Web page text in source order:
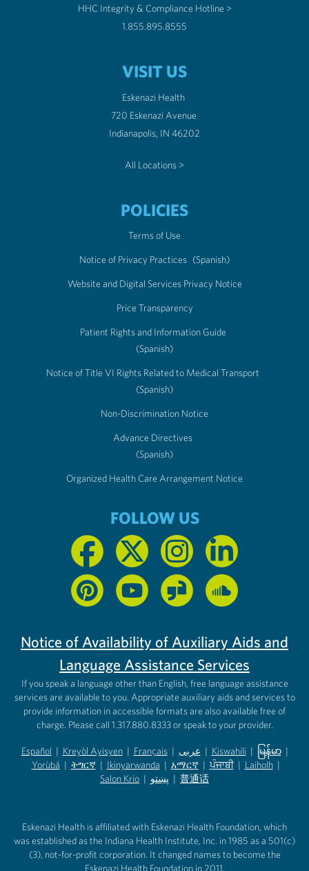
HHC Integrity & Compliance Hotline >
1.855.895.8555
VISIT US
Eskenazi Health
720 Eskenazi Avenue
Indianapolis, IN 46202
All Locations >
POLICIES
Terms of Use
Notice of Privacy Practices (Spanish)
Website and Digital Services Privacy Notice
Price Transparency
Patient Rights and Information Guide
(Spanish)
Notice of Title VI Rights Related to Medical Transport
(Spanish)
Non-Discrimination Notice
Advance Directives
(Spanish)
Organized Health Care Arrangement Notice
FOLLOW US
Notice of Availability of Auxiliary Aids and
Language Assistance Services
If you speak a language other than English, free language assistance
services are available to you. Appropriate auxiliary aids and services to
provide information in accessible formats are also available free of
charge. Please call 1.317.880.8333 or speak to your provider.
Español
(opens in new tab)
| Kreyòl Ayisyen
(opens in new tab)
| Français
(opens in new tab)
| عربى
(opens in new tab)
| Kiswahili
(opens in new tab)
| မြန်မာ
(opens in
|
Yorùbá
(opens in new tab)
| ትግርኛ
(opens in new tab)
| Ikinyarwanda
(opens in new tab)
| አማርኛ
(opens in new tab)
| ਪੰਜਾਬੀ | Laiholh |
Salon Krio | پښتو | 普通话
Eskenazi Health is affiliated with Eskenazi Health Foundation, which
was established as the Indiana Health Institute, Inc. in 1985 as a 501(c)
(3), not-for-profit corporation. It changed names to become the
Eskenazi Health Foundation in 2011.